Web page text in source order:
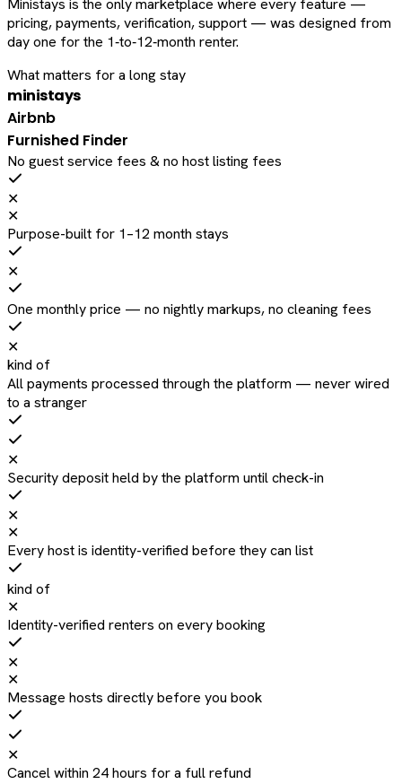
Ministays is the only marketplace where every feature —
pricing, payments, verification, support — was designed from
day one for the 1‑to‑12‑month renter.
What matters for a long stay
ministays
Airbnb
Furnished Finder
No guest service fees & no host listing fees
✕
✕
Purpose-built for 1–12 month stays
✕
One monthly price — no nightly markups, no cleaning fees
✕
kind of
All payments processed through the platform — never wired
to a stranger
✕
Security deposit held by the platform until check-in
✕
✕
Every host is identity-verified before they can list
kind of
✕
Identity-verified renters on every booking
✕
✕
Message hosts directly before you book
✕
Cancel within 24 hours for a full refund